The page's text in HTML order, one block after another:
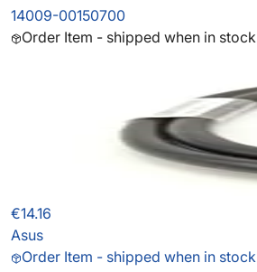
14009-00150700
Order Item - shipped when in stock
€14.16
Asus
Order Item - shipped when in stock